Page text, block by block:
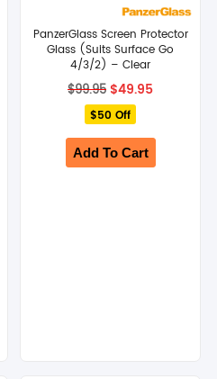
PanzerGlass Screen Protector
Glass (Suits Surface Go
4/3/2) – Clear
$99.95 Original
price
was:
$49.95Current
$50 Off
Add To Cart